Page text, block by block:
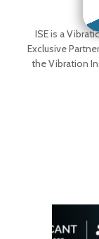
ISE is a
Exclusive
the Vibration